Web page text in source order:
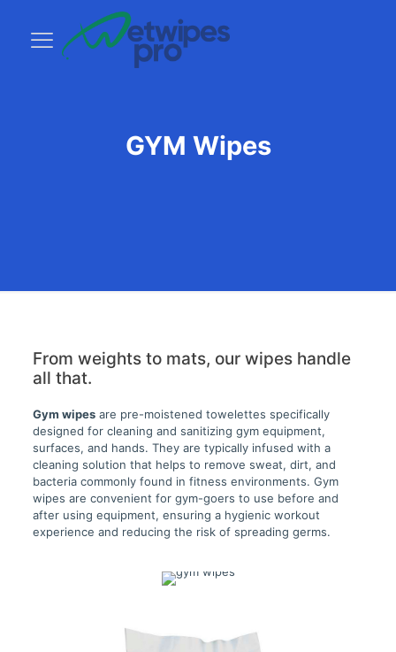
GYM Wipes
From weights to mats, our wipes handle
all that.
Gym wipes are pre-moistened towelettes specifically
designed for cleaning and sanitizing gym equipment,
surfaces, and hands. They are typically infused with a
cleaning solution that helps to remove sweat, dirt, and
bacteria commonly found in fitness environments. Gym
wipes are convenient for gym-goers to use before and
after using equipment, ensuring a hygienic workout
experience and reducing the risk of spreading germs.